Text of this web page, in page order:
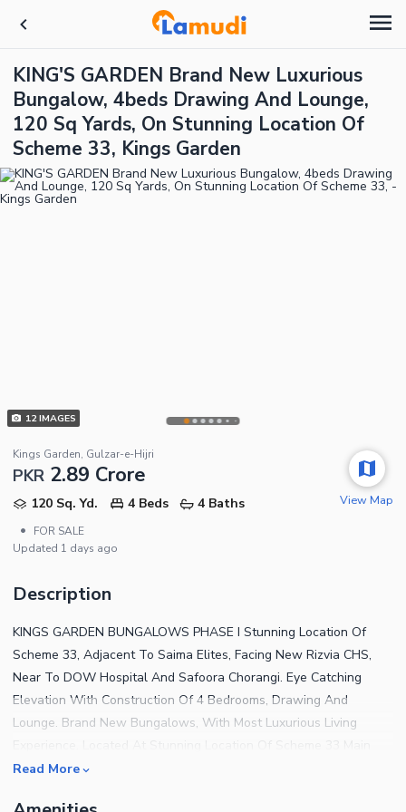
KING'S GARDEN Brand New Luxurious
Bungalow, 4beds Drawing And Lounge,
120 Sq Yards, On Stunning Location Of
Scheme 33, Kings Garden
12IMAGES
Kings Garden, Gulzar-e-Hijri
PKR 2.89 Crore
120 Sq. Yd. 4 Beds
4 Baths
•
FOR SALE
Updated 1 days ago
View Map
Description
KINGS GARDEN BUNGALOWS PHASE I Stunning Location Of
Scheme 33, Adjacent To Saima Elites, Facing New Rizvia CHS,
Near To DOW Hospital And Safoora Chorangi. Eye Catching
Elevation With Construction Of 4 Bedrooms, Drawing And
Lounge. Brand New Bungalows, With Most Luxurious Living
200 Ft Road, Adjacent To Saima Elites, Close To DOW Hospital,
Read More